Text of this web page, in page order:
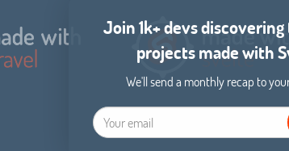
Join 1k+ devs
projects made with
We'll send a monthly recap to